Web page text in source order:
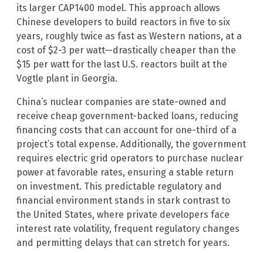
its larger CAP1400 model. This approach allows
Chinese developers to build reactors in five to six
years, roughly twice as fast as Western nations, at a
cost of $2-3 per watt—drastically cheaper than the
$15 per watt for the last U.S. reactors built at the
Vogtle plant in Georgia.
China’s nuclear companies are state-owned and
receive cheap government-backed loans, reducing
financing costs that can account for one-third of a
project’s total expense. Additionally, the government
requires electric grid operators to purchase nuclear
power at favorable rates, ensuring a stable return
on investment. This predictable regulatory and
financial environment stands in stark contrast to
the United States, where private developers face
interest rate volatility, frequent regulatory changes
and permitting delays that can stretch for years.